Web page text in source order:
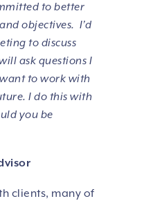
to better
objectives. I’d
to discuss
ask questions I
want to work with
I do this with
you be
clients, many of